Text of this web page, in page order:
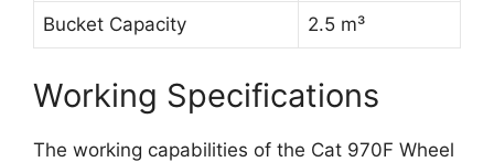
Bucket Capacity 2.5 m³
Working Specifications
The working capabilities of the Cat 970F Wheel